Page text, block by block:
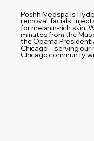
Poshh Medspa is
removal, facials,
for melanin-rich skin.
minutes from the
the Obama
Chicago—serving our
Chicago community